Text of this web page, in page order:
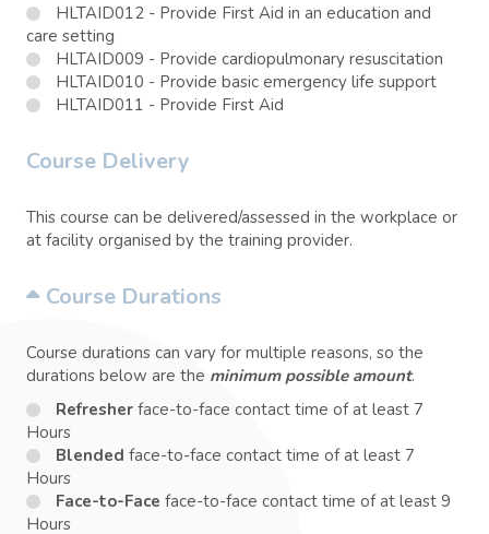
HLTAID012 - Provide First Aid in an education and
care setting
HLTAID009 - Provide cardiopulmonary resuscitation
HLTAID010 - Provide basic emergency life support
HLTAID011 - Provide First Aid
Course Delivery
This course can be delivered/assessed in the workplace or
at facility organised by the training provider.
Course Durations
Course durations can vary for multiple reasons, so the
durations below are the minimum possible amount.
Refresher face-to-face contact time of at least 7
Hours
Blended face-to-face contact time of at least 7
Hours
Face-to-Face face-to-face contact time of at least 9
Hours